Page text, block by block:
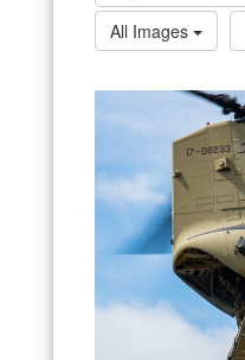
All Images